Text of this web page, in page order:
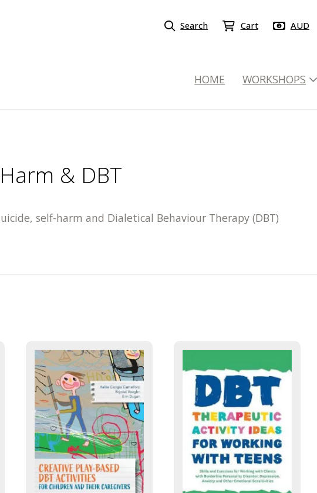
Search Cart AUD
HOME WORKSHOPS
& DBT
self-harm and Dialetical Behaviour Therapy (DBT)